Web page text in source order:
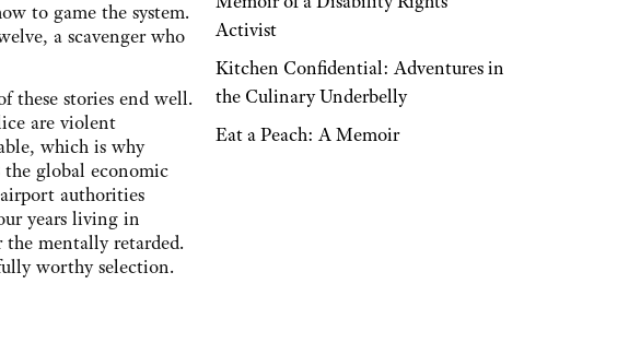
to game the system.
a scavenger who
stories end well.
are violent
which is why
global economic
authorities
years living in
mentally retarded.
worthy selection.
Activist
Kitchen Confidential: Adventures in
the Culinary Underbelly
Eat a Peach: A Memoir